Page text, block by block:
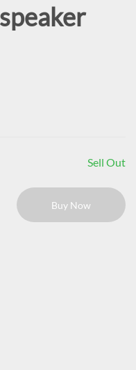
Sell Out
Buy Now